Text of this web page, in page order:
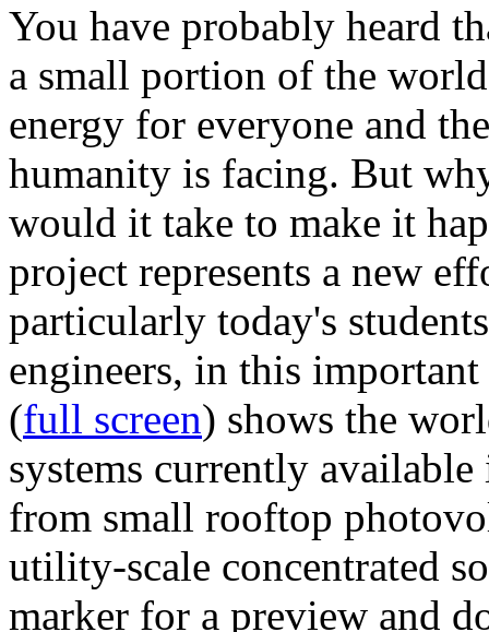
You have probably heard
a small portion of the
energy for everyone and
humanity is facing. But
would it take to make it
project represents a new
particularly today's
engineers, in this
(full screen) shows the
systems currently
from small rooftop
utility-scale concentrated
marker for a preview and